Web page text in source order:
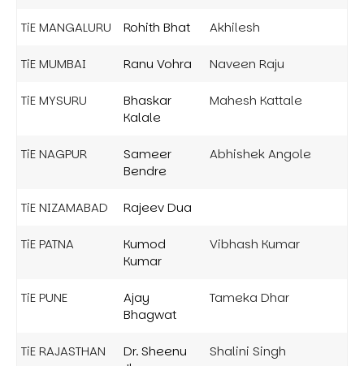
TiE MANGALURU Rohith Bhat Akhilesh
TiE MUMBAI Ranu Vohra Naveen Raju
TiE MYSURU
Bhaskar
Kalale
Mahesh Kattale
TiE NAGPUR
Sameer
Bendre
Abhishek Angole
TiE NIZAMABAD Rajeev Dua
TiE PATNA
Kumod
Kumar
Vibhash Kumar
TiE PUNE
Ajay
Bhagwat
Tameka Dhar
TiE RAJASTHAN
Dr. Sheenu
Shalini Singh